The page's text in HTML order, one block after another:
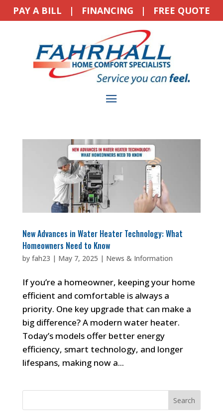
PAY A BILL | FINANCING | FREE QUOTE
New Advances in Water Heater Technology: What
Homeowners Need to Know
by fah23 | May 7, 2025 | News & Information
If you’re a homeowner, keeping your home
efficient and comfortable is always a
priority. One key upgrade that can make a
big difference? A modern water heater.
Today’s models offer better energy
efficiency, smart technology, and longer
lifespans, making now a...
Search